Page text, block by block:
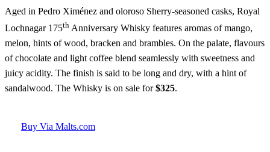
Aged in Pedro Ximénez and oloroso Sherry-seasoned casks, Royal
Lochnagar 175th Anniversary Whisky features aromas of mango,
melon, hints of wood, bracken and brambles. On the palate, flavours
of chocolate and light coffee blend seamlessly with sweetness and
juicy acidity. The finish is said to be long and dry, with a hint of
sandalwood. The Whisky is on sale for$325.
Buy Via Malts.com